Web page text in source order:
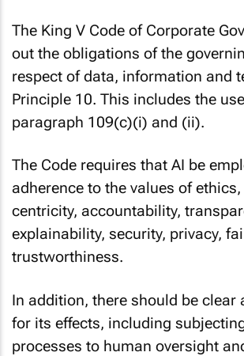
The King V Code of Corporate
out the obligations of the
respect of data, information and
Principle 10. This includes the
paragraph 109(c)(i) and (ii).
The Code requires that AI be
adherence to the values of
centricity, accountability,
explainability, security, privacy,
trustworthiness.
In addition, there should be clear
for its effects, including
processes to human oversight